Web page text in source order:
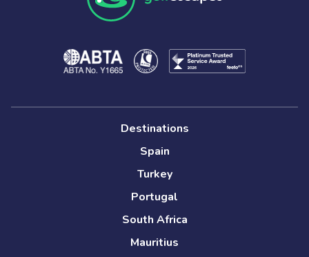
Destinations
Spain
Turkey
Portugal
South Africa
Mauritius